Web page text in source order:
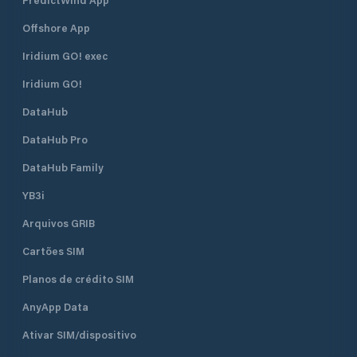
kindly contact: Marina Assistant
marinamyc@gmail.com MYC Marina
Landline: +63 521-4458/59 loc. 122
Coastguard Landline: +63 521-
Forms: Visiting Yacht Form Yacht
Offshore App
Iridium GO! exec
Iridium GO!
DataHub
DataHub Pro
DataHub Family
YB3i
Arquivos GRIB
Cartões SIM
Planos de crédito SIM
AnyApp Data
Ativar SIM/dispositivo